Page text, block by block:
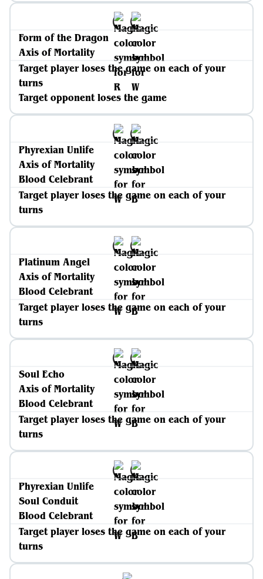
Form of the Dragon
Axis of Mortality
Target player loses the game on each of your
turns
Target opponent loses the game
Phyrexian Unlife
Axis of Mortality
Blood Celebrant
Target player loses the game on each of your
turns
Platinum Angel
Axis of Mortality
Blood Celebrant
Target player loses the game on each of your
turns
Soul Echo
Axis of Mortality
Blood Celebrant
Target player loses the game on each of your
turns
Phyrexian Unlife
Soul Conduit
Blood Celebrant
Target player loses the game on each of your
turns